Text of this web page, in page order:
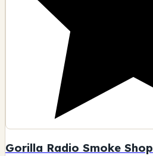
Gorilla Radio Smoke Shop